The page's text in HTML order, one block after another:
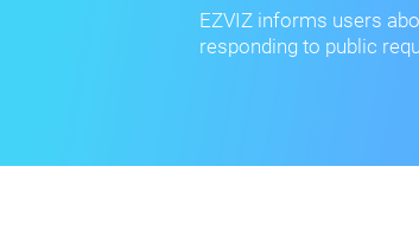
EZVIZ informs users
responding to public